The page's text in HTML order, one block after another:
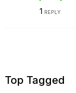
1 REPLY
Top Tagged